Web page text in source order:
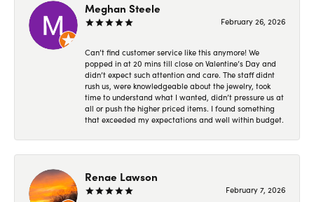
Meghan Steele
February 26, 2026
Can’t find customer service like this anymore! We
popped in at 20 mins till close on Valentine’s Day and
didn’t expect such attention and care. The staff didnt
rush us, were knowledgeable about the jewelry, took
time to understand what I wanted, didn’t pressure us at
all or push the higher priced items. I found something
that exceeded my expectations and well within budget.
Renae Lawson
February 7, 2026